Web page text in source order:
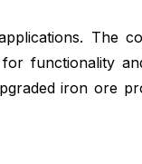
The
functionality
iron ore